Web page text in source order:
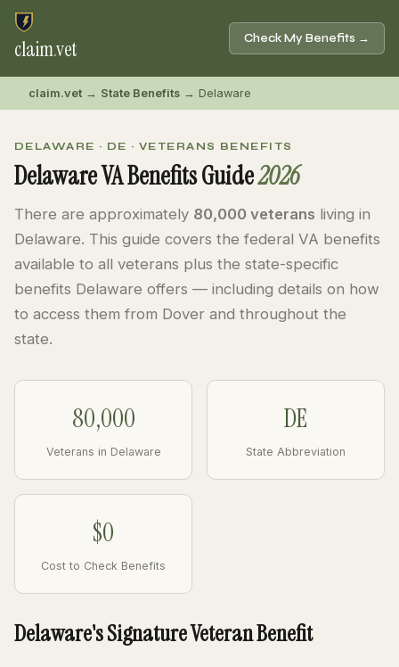
claim.vet Check My Benefits →
claim.vet → State Benefits → Delaware
DELAWARE · DE · VETERANS BENEFITS
Delaware VA Benefits Guide2026
There are approximately 80,000 veterans living in
Delaware. This guide covers the federal VA benefits
available to all veterans plus the state-specific
benefits Delaware offers — including details on how
to access them from Dover and throughout the
state.
80,000
Veterans in Delaware
DE
State Abbreviation
$0
Cost to Check Benefits
Delaware's Signature Veteran Benefit